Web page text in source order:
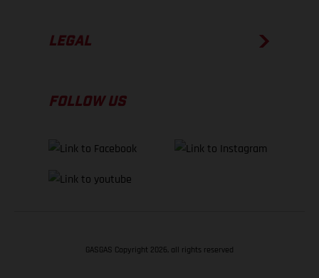
LEGAL
FOLLOW US
GASGAS Copyright 2026, all rights reserved